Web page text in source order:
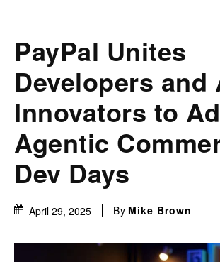
PayPal Unites
Developers and
Innovators to
Agentic
Dev Days
April 29, 2025 By Mike Brown